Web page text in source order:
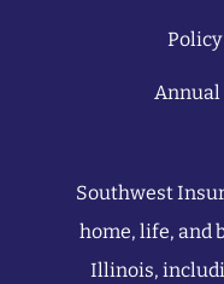
Annual
Southwest
home, life, and
Illinois,